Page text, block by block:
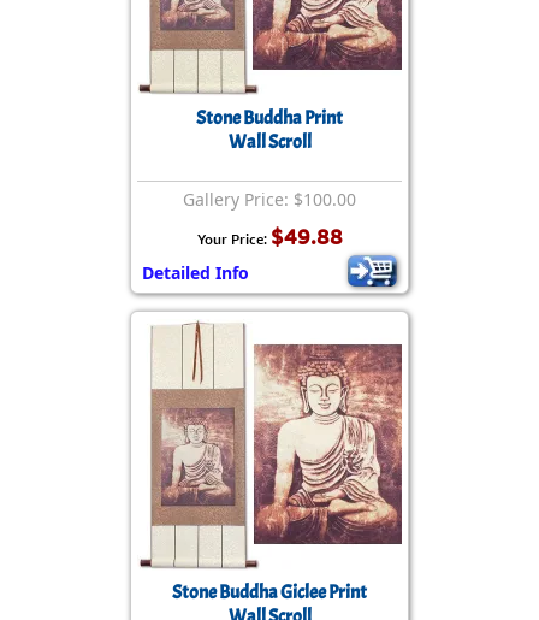
Stone Buddha Print
Wall Scroll
Gallery Price: $100.00
Your Price: $49.88
Detailed Info
Stone Buddha Giclee Print